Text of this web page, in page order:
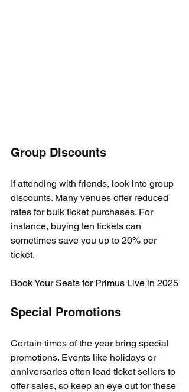
Group Discounts
If attending with friends, look into group
discounts. Many venues offer reduced
rates for bulk ticket purchases. For
instance, buying ten tickets can
sometimes save you up to 20% per
ticket.
Book Your Seats for Primus Live in 2025
Special Promotions
Certain times of the year bring special
promotions. Events like holidays or
anniversaries often lead ticket sellers to
offer sales, so keep an eye out for these